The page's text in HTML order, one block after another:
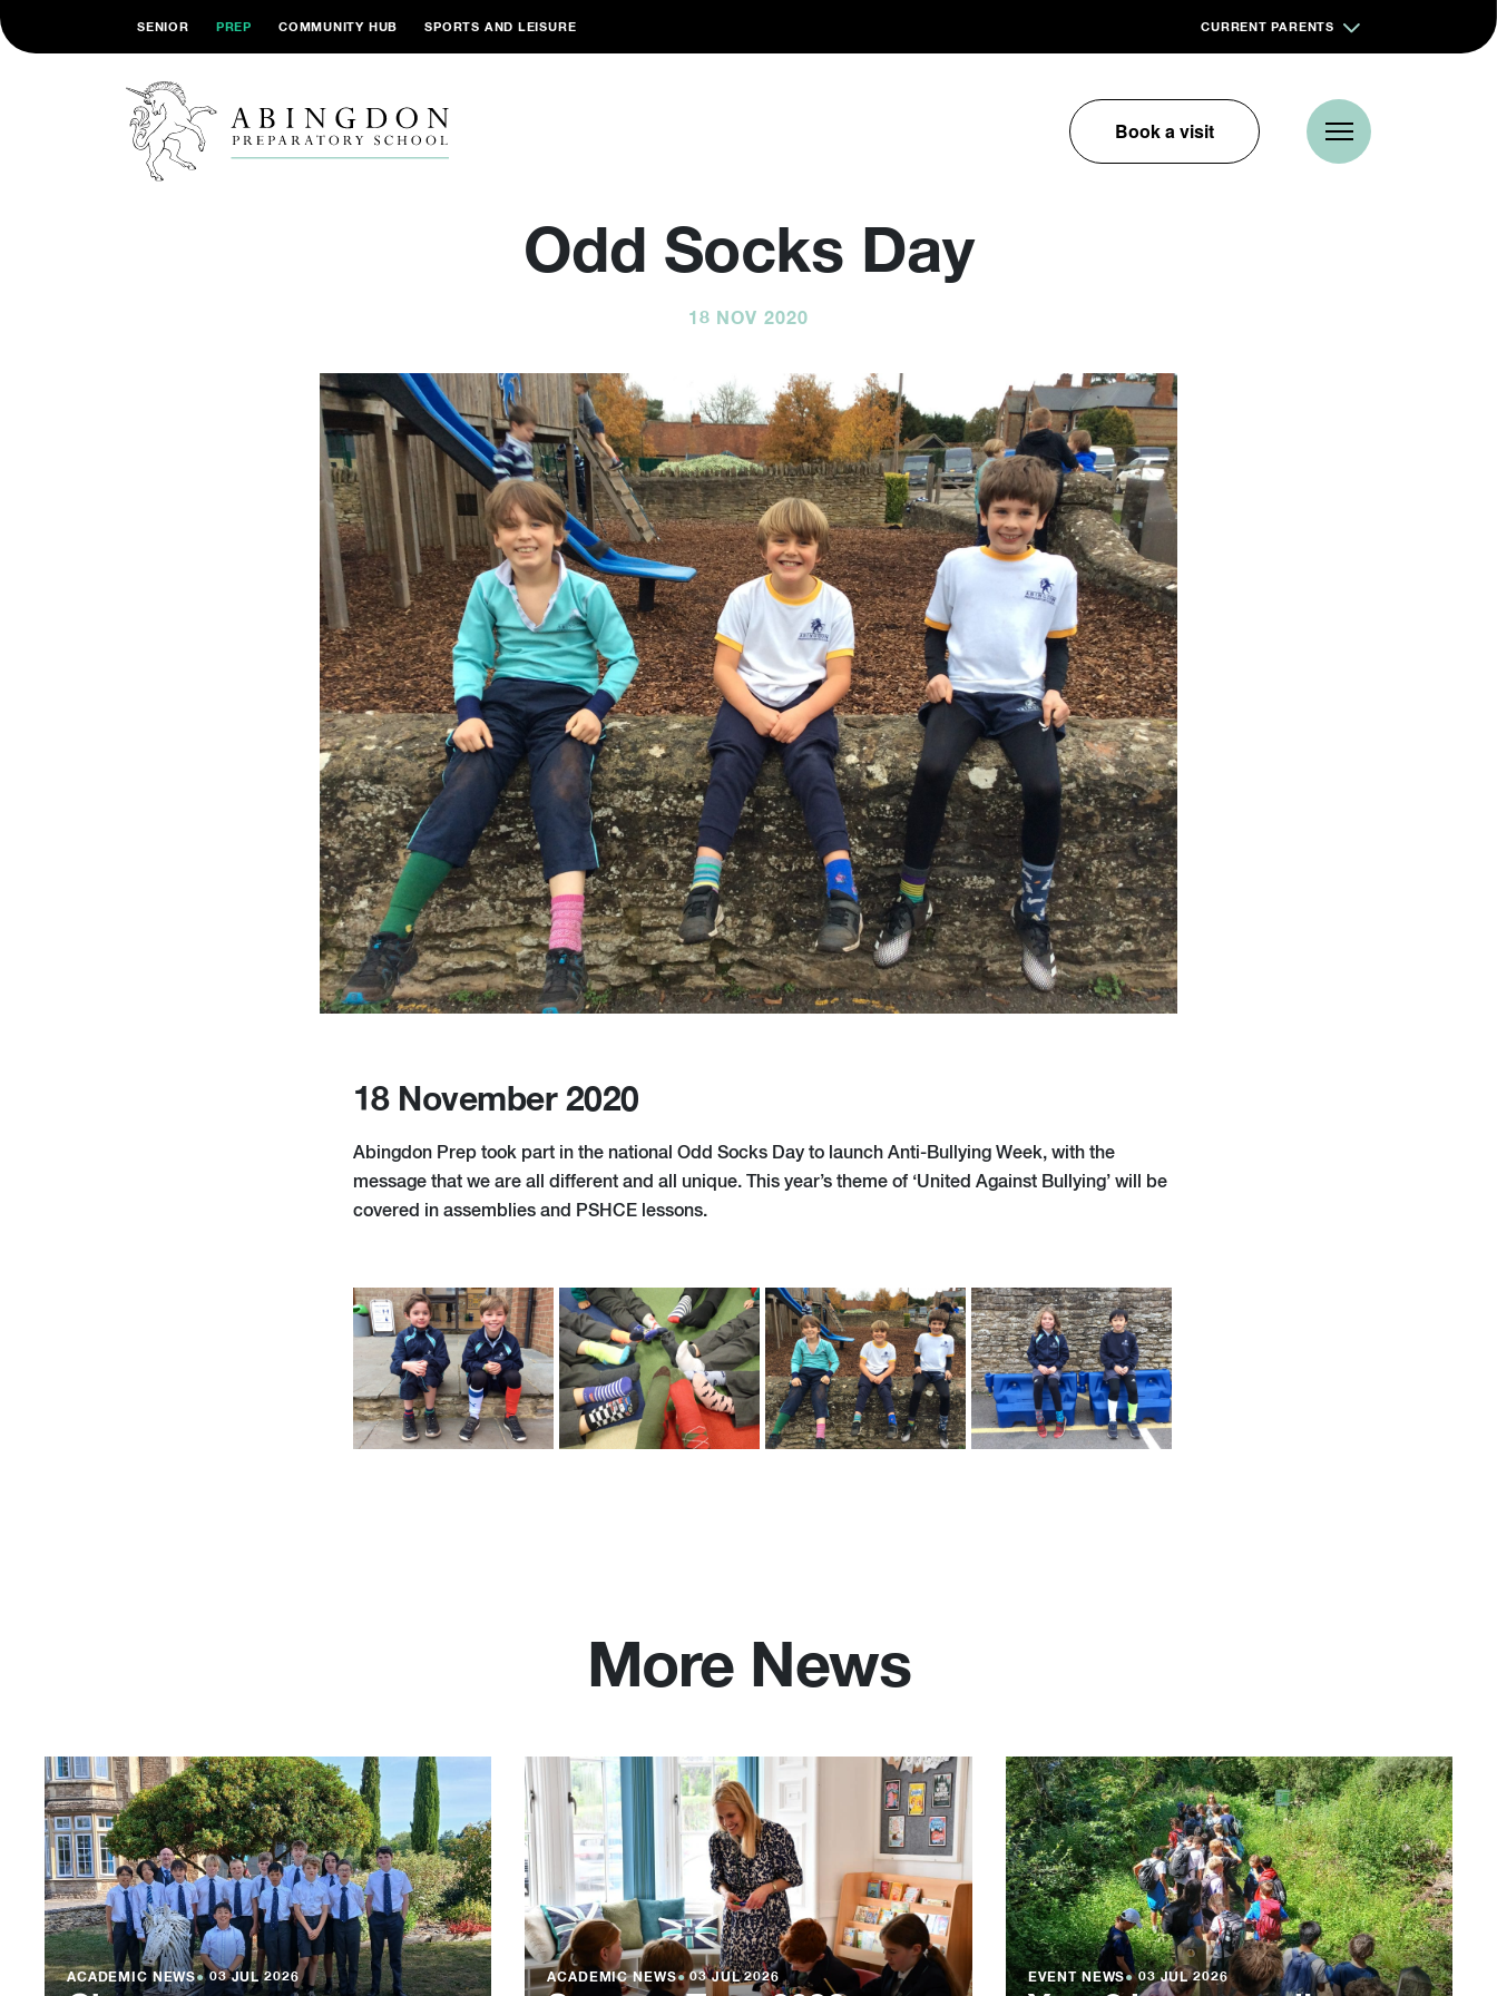
SENIOR PREP COMMUNITY HUB SPORTS AND LEISURE CURRENT PARENTS
Book a visit
Odd Socks Day
18 NOV 2020
18 November 2020
Abingdon Prep took part in the national Odd Socks Day to launch Anti-Bullying Week, with the
message that we are all different and all unique. This year’s theme of ‘United Against Bullying’ will be
covered in assemblies and PSHCE lessons.
More News
ACADEMIC NEWS●03 JUL 2026 ACADEMIC NEWS●03 JUL 2026 EVENT NEWS●03 JUL 2026